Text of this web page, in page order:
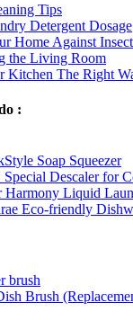
Tips
Detergent Dosage
Home Against
the Living Room
Kitchen The Right
:
Soap Squeezer
Descaler for
Harmony Liquid
Eco-friendly
brush
Brush